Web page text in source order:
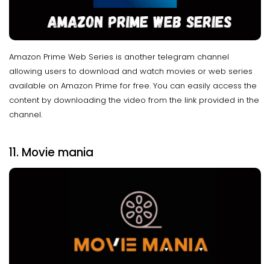
Amazon Prime Web Series is another telegram channel
allowing users to download and watch movies or web series
available on Amazon Prime for free. You can easily access the
content by downloading the video from the link provided in the
channel.
11. Movie mania